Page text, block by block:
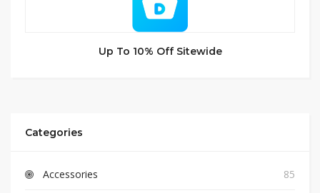
Up To 10% Off Sitewide
Categories
Accessories 85